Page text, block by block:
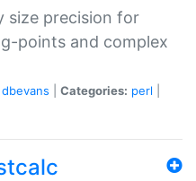
size precision for
points and complex
dbevans Categories: perl